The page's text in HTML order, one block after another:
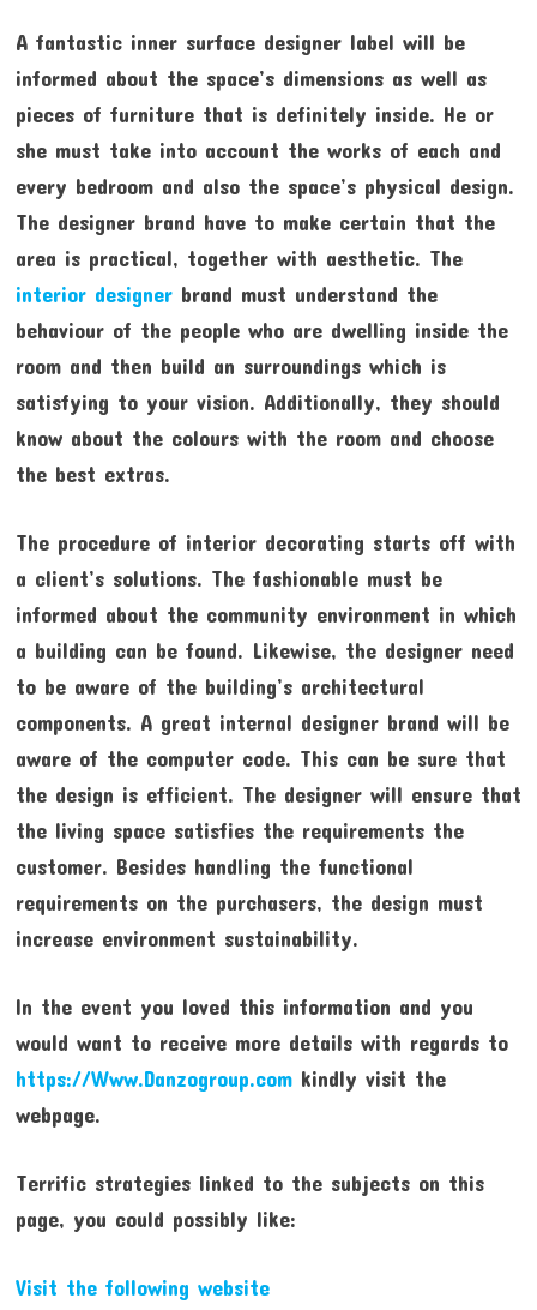
A fantastic inner surface designer label will be
informed about the space’s dimensions as well as
pieces of furniture that is definitely inside. He or
she must take into account the works of each and
every bedroom and also the space’s physical design.
The designer brand have to make certain that the
area is practical, together with aesthetic. The
interior designerbrand must understand the
behaviour of the people who are dwelling inside the
room and then build an surroundings which is
satisfying to your vision. Additionally, they should
know about the colours with the room and choose
the best extras.
The procedure of interior decorating starts off with
a client’s solutions. The fashionable must be
informed about the community environment in which
a building can be found. Likewise, the designer need
to be aware of the building’s architectural
components. A great internal designer brand will be
aware of the computer code. This can be sure that
the design is efficient. The designer will ensure that
the living space satisfies the requirements the
customer. Besides handling the functional
requirements on the purchasers, the design must
increase environment sustainability.
In the event you loved this information and you
would want to receive more details with regards to
https://Www.Danzogroup.comkindly visit the
webpage.
Terrific strategies linked to the subjects on this
page, you could possibly like:
Visit the following website